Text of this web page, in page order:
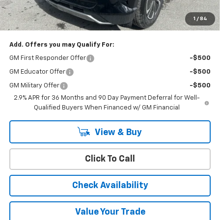
1 / 84
Cody Chevrolet Price $44,394
YOU SAVE $8,095
Add. Offers you may Qualify For:
GM First Responder Offer -$500
GM Educator Offer -$500
GM Military Offer
-$500
2.9% APR for 36 Months and 90 Day Payment Deferral for Well-
Qualified Buyers When Financed w/ GM Financial
View & Buy
Click To Call
Check Availability
Value Your Trade